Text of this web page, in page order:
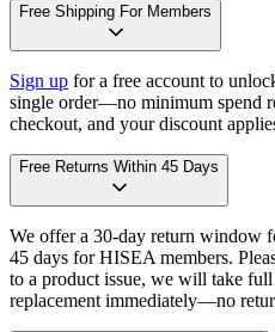
Free Shipping For Members
Sign up for a free account to
single order—no minimum spend
checkout, and your discount
Free Returns Within 45 Days
We offer a 30-day return window
45 days for HISEA members.
to a product issue, we will take
replacement immediately—no